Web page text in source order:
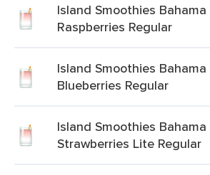
Island Smoothies
Raspberries Regular
Island Smoothies
Blueberries Regular
Island Smoothies
Strawberries Lite Regular